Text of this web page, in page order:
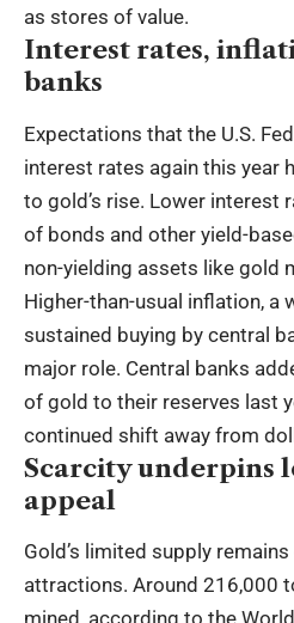
as stores of value.
Interest rates,
banks
Expectations that the U.S.
interest rates again this year
to gold’s rise. Lower interest
of bonds and other yield-
non-yielding assets like gold
Higher-than-usual inflation, a
sustained buying by central
major role. Central banks
of gold to their reserves last
continued shift away from
Scarcity underpins
appeal
Gold’s limited supply
attractions. Around 216,000